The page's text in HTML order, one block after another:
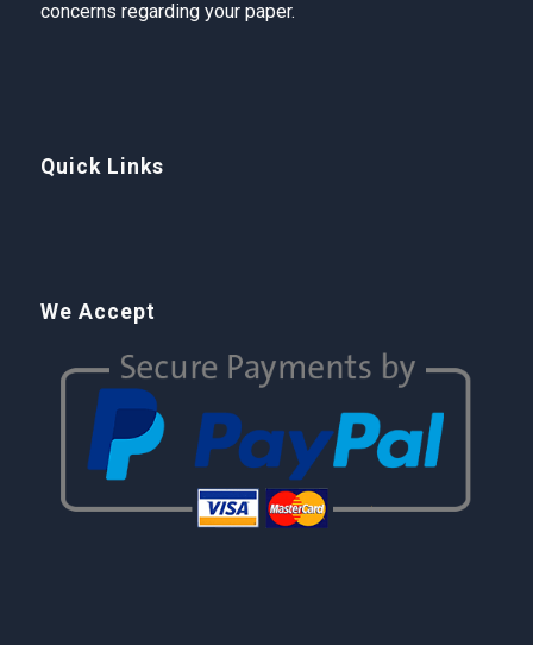
concerns regarding your paper.
Quick Links
We Accept